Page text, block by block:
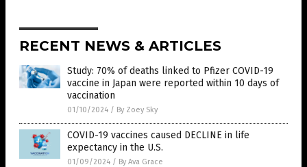
RECENT NEWS & ARTICLES
Study: 70% of deaths linked to Pfizer COVID-19
vaccine in Japan were reported within 10 days of
vaccination
01/10/2024 / By Zoey Sky
COVID-19 vaccines caused DECLINE in life
expectancy in the U.S.
01/09/2024 / By Ava Grace